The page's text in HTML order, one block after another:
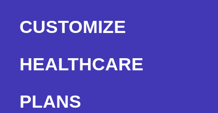
CUSTOMIZE
HEALTHCARE
PLANS